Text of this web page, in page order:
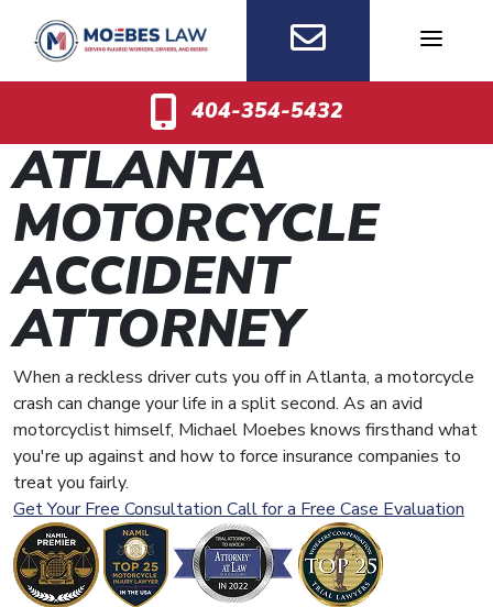
content
404-354-5432
ATLANTA
MOTORCYCLE
ACCIDENT
ATTORNEY
When a reckless driver cuts you off in Atlanta, a motorcycle
crash can change your life in a split second. As an avid
motorcyclist himself, Michael Moebes knows firsthand what
you're up against and how to force insurance companies to
treat you fairly.
Get Your Free Consultation Call for a Free Case Evaluation